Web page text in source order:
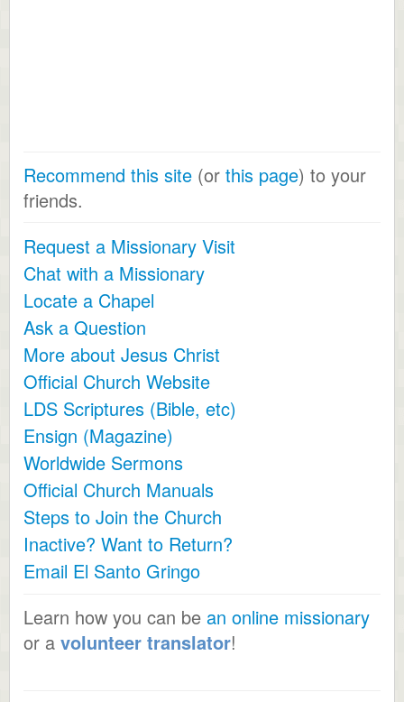
Recommend this site (or this page) to your
friends.
Request a Missionary Visit
Chat with a Missionary
Locate a Chapel
Ask a Question
More about Jesus Christ
Official Church Website
LDS Scriptures (Bible, etc)
Ensign (Magazine)
Worldwide Sermons
Official Church Manuals
Steps to Join the Church
Inactive? Want to Return?
Email El Santo Gringo
Learn how you can be an online missionary
or a volunteer translator!